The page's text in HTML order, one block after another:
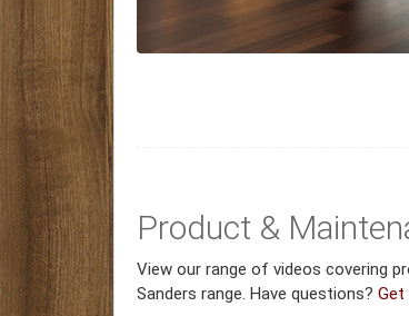
Product &
View our range of videos covering
Sanders range. Have questions? Get